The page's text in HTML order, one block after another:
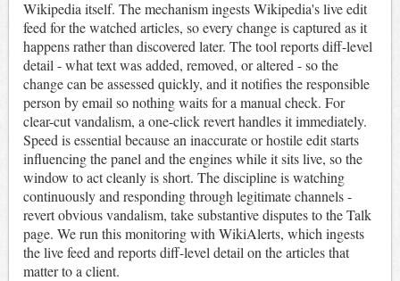
Wikipedia itself. The mechanism ingests Wikipedia's live edit
feed for the watched articles, so every change is captured as it
happens rather than discovered later. The tool reports diff-level
detail - what text was added, removed, or altered - so the
change can be assessed quickly, and it notifies the responsible
person by email so nothing waits for a manual check. For
clear-cut vandalism, a one-click revert handles it immediately.
Speed is essential because an inaccurate or hostile edit starts
influencing the panel and the engines while it sits live, so the
window to act cleanly is short. The discipline is watching
continuously and responding through legitimate channels -
revert obvious vandalism, take substantive disputes to the Talk
page. We run this monitoring with WikiAlerts, which ingests
the live feed and reports diff-level detail on the articles that
matter to a client.